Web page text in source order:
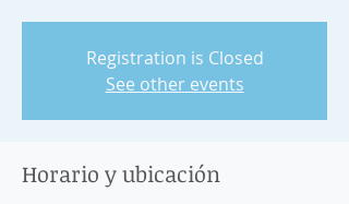
Registration is Closed
See other events
Horario y ubicación